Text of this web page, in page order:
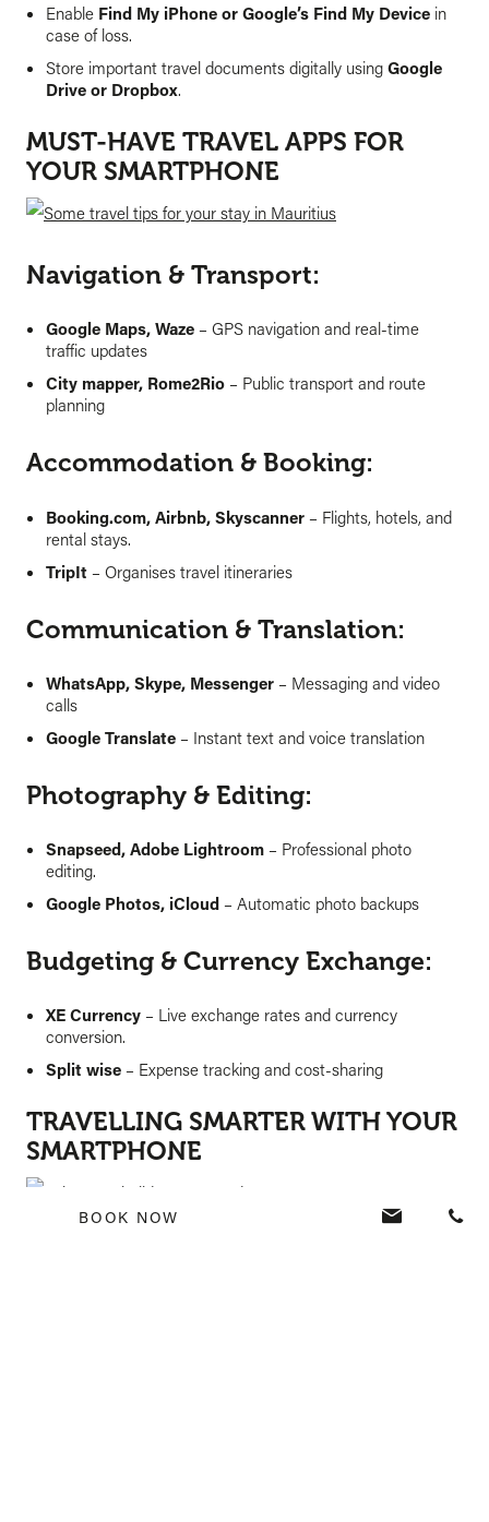
Enable Find My iPhone or Google’s Find My Device in
case of loss.
Store important travel documents digitally using Google
Drive or Dropbox.
MUST-HAVE TRAVEL APPS FOR
YOUR SMARTPHONE
Navigation & Transport:
Google Maps, Waze – GPS navigation and real-time
traffic updates
City mapper, Rome2Rio – Public transport and route
planning
Accommodation & Booking:
Booking.com, Airbnb, Skyscanner – Flights, hotels, and
rental stays.
TripIt – Organises travel itineraries
Communication & Translation:
WhatsApp, Skype, Messenger – Messaging and video
calls
Google Translate – Instant text and voice translation
Photography & Editing:
Snapseed, Adobe Lightroom – Professional photo
editing.
Google Photos, iCloud – Automatic photo backups
Budgeting & Currency Exchange:
XE Currency – Live exchange rates and currency
conversion.
Split wise – Expense tracking and cost-sharing
TRAVELLING SMARTER WITH YOUR
SMARTPHONE
BOOK NOW